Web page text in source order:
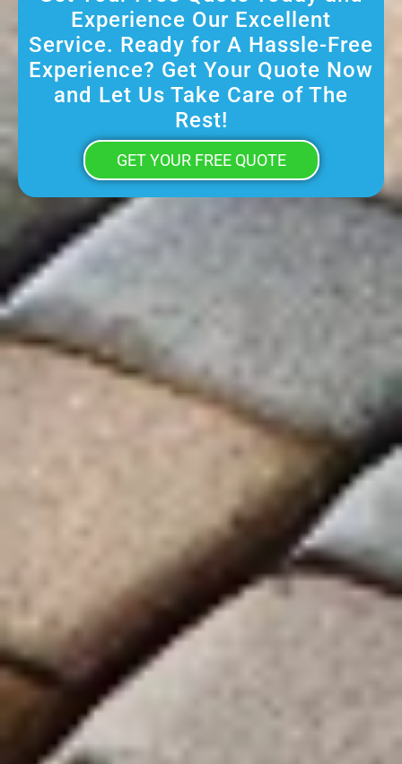
Experience Our Excellent
Service. Ready for A Hassle-Free
Experience? Get Your Quote Now
and Let Us Take Care of The
Rest!
GET YOUR FREE QUOTE